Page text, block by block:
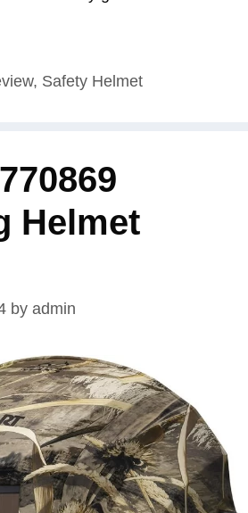
, Safety Helmet
Helmet
by admin